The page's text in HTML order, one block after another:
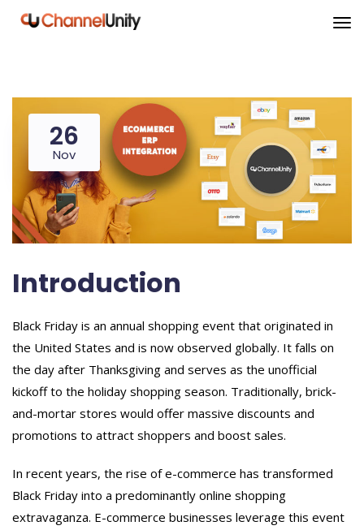
26
Nov
Introduction
Black Friday is an annual shopping event that originated in
the United States and is now observed globally. It falls on
the day after Thanksgiving and serves as the unofficial
kickoff to the holiday shopping season. Traditionally, brick-
and-mortar stores would offer massive discounts and
promotions to attract shoppers and boost sales.
In recent years, the rise of e-commerce has transformed
Black Friday into a predominantly online shopping
extravaganza. E-commerce businesses leverage this event